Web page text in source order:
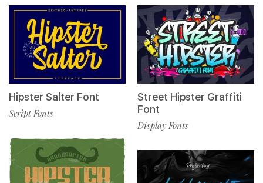
Hipster Salter Font
Script Fonts
Street Hipster Graffiti
Font
Display Fonts